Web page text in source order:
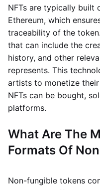
NFTs are typically built
Ethereum, which
traceability of the
that can include the
history, and other
represents. This
artists to monetize
NFTs can be bought,
platforms.
What Are The
Formats Of
Non-fungible tokens